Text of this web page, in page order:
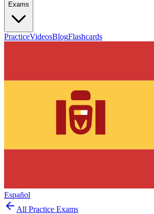
Exams
PracticeVideosBlogFlashcards
Español
All Practice Exams